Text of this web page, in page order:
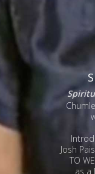
Josh
TO
as a